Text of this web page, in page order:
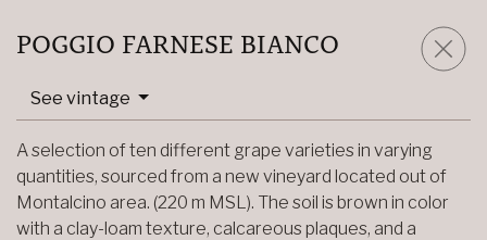
POGGIO FARNESE BIANCO
See vintage
A selection of ten different grape varieties in varying
quantities, sourced from a new vineyard located out of
Montalcino area. (220 m MSL). The soil is brown in color
with a clay-loam texture, calcareous plaques, and a